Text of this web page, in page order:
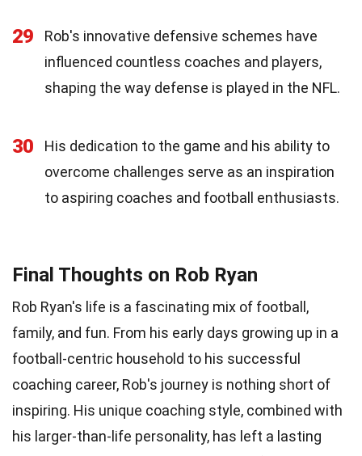
29
Rob's innovative defensive schemes have
influenced countless coaches and players,
shaping the way defense is played in the NFL.
30
His dedication to the game and his ability to
overcome challenges serve as an inspiration
to aspiring coaches and football enthusiasts.
Final Thoughts on Rob Ryan
Rob Ryan's life is a fascinating mix of football,
family, and fun. From his early days growing up in a
football-centric household to his successful
coaching career, Rob's journey is nothing short of
inspiring. His unique coaching style, combined with
his larger-than-life personality, has left a lasting